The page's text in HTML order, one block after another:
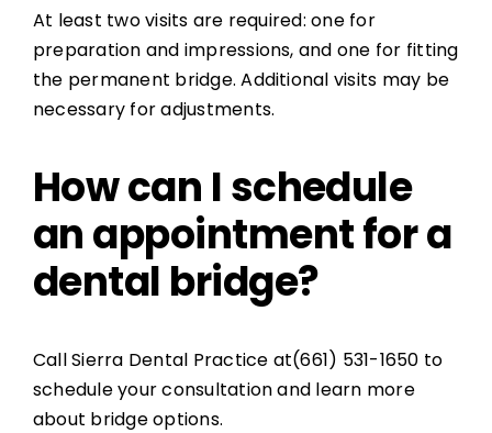
At least two visits are required: one for
preparation and impressions, and one for fitting
the permanent bridge. Additional visits may be
necessary for adjustments.
How can I schedule
an appointment for a
dental bridge?
Call Sierra Dental Practice at(661) 531-1650 to
schedule your consultation and learn more
about bridge options.